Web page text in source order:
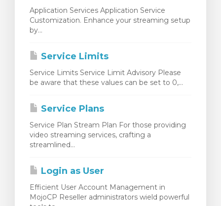
Application Services Application Service
Customization. Enhance your streaming setup
by...
Service Limits
Service Limits Service Limit Advisory Please
be aware that these values can be set to 0,...
Service Plans
Service Plan Stream Plan For those providing
video streaming services, crafting a
streamlined...
Login as User
Efficient User Account Management in
MojoCP Reseller administrators wield powerful